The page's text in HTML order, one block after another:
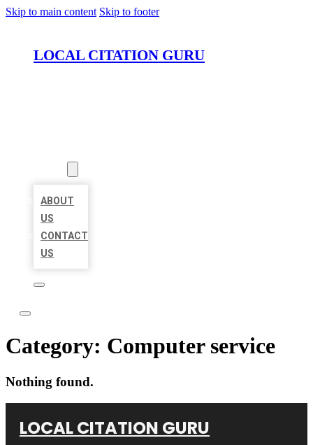
Skip to main content Skip to footer
LOCAL CITATION GURU
ABOUT
US
CONTACT
US
Category: Computer service
Nothing found.
LOCAL CITATION GURU